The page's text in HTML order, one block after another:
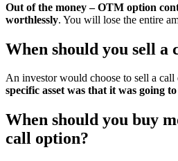
Out of the money – OTM option
worthlessly. You will lose the entire
When should you sell a
An investor would choose to sell a call
specific asset was that it was going
When should you buy
call option?